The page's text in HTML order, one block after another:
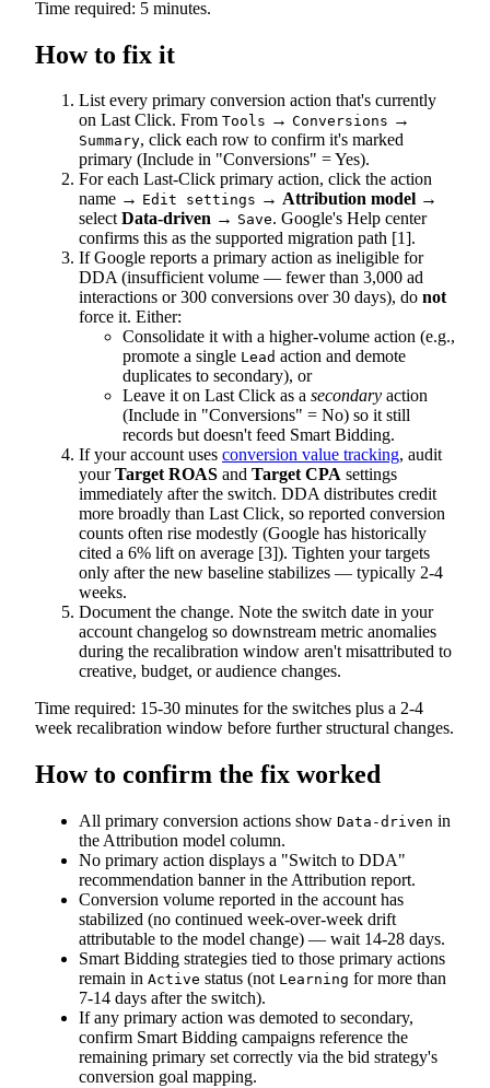
Time required: 5 minutes.
How to fix it
List every primary conversion action that's currently
on Last Click. From Tools → Conversions →
Summary, click each row to confirm it's marked
primary (Include in "Conversions" = Yes).
For each Last-Click primary action, click the action
name → Edit settings → Attribution model →
selectData-driven → Save. Google's Help center
confirms this as the supported migration path [1].
If Google reports a primary action as ineligible for
DDA (insufficient volume — fewer than 3,000 ad
interactions or 300 conversions over 30 days), do not
force it. Either:
Consolidate it with a higher-volume action (e.g.,
promote a single Lead action and demote
duplicates to secondary), or
Leave it on Last Click as a secondary action
(Include in "Conversions" = No) so it still
records but doesn't feed Smart Bidding.
If your account uses conversion value tracking, audit
yourTarget ROAS and Target CPA settings
immediately after the switch. DDA distributes credit
more broadly than Last Click, so reported conversion
counts often rise modestly (Google has historically
cited a 6% lift on average [3]). Tighten your targets
only after the new baseline stabilizes — typically 2-4
weeks.
Document the change. Note the switch date in your
account changelog so downstream metric anomalies
during the recalibration window aren't misattributed to
creative, budget, or audience changes.
Time required: 15-30 minutes for the switches plus a 2-4
week recalibration window before further structural changes.
How to confirm the fix worked
All primary conversion actions show Data-driven in
the Attribution model column.
No primary action displays a "Switch to DDA"
recommendation banner in the Attribution report.
Conversion volume reported in the account has
stabilized (no continued week-over-week drift
attributable to the model change) — wait 14-28 days.
Smart Bidding strategies tied to those primary actions
remain in Active status (not Learning for more than
7-14 days after the switch).
If any primary action was demoted to secondary,
confirm Smart Bidding campaigns reference the
remaining primary set correctly via the bid strategy's
conversion goal mapping.